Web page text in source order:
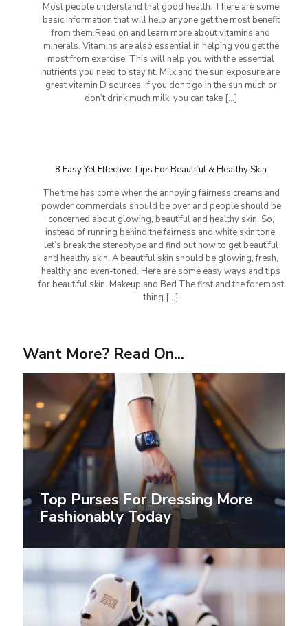
Most people understand that good health. There are some
basic information that will help anyone get the most benefit
from them.Read on and learn more about vitamins and
minerals. Vitamins are also essential in helping you get the
most from exercise. This will help you with the essential
nutrients you need to stay fit. Milk and the sun exposure are
great vitamin D sources. If you don’t go in the sun much or
don’t drink much milk, you can take […]
8 Easy Yet Effective Tips For Beautiful & Healthy Skin
The time has come when the annoying fairness creams and
powder commercials should be over and people should be
concerned about glowing, beautiful and healthy skin. So,
instead of running behind the fairness and white skin tone,
let’s break the stereotype and find out how to get beautiful
and healthy skin. A beautiful skin should be glowing, fresh,
healthy and even-toned. Here are some easy ways and tips
for beautiful skin. Makeup and Bed The first and the foremost
thing […]
Want More? Read On...
Top Purses For Dressing More
Fashionably Today